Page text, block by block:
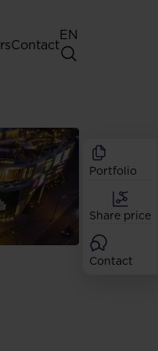
Meeting
listed
Contact
EN
Portfolio
Share price
Contact